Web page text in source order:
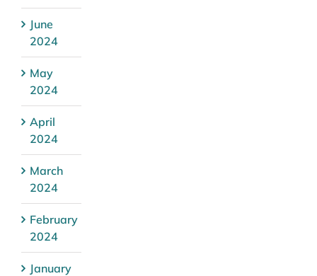
June
2024
May
2024
April
2024
March
2024
February
2024
January